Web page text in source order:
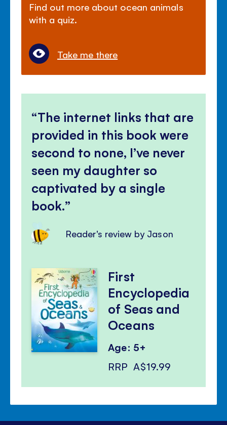
Find out more about ocean animals
with a quiz.
Take me there
The internet links that are
provided in this book were
second to none, I’ve never
seen my daughter so
captivated by a single
book.
Reader's review by Jason
First
Encyclopedia
of Seas and
Oceans
Age: 5+
RRP A$19.99